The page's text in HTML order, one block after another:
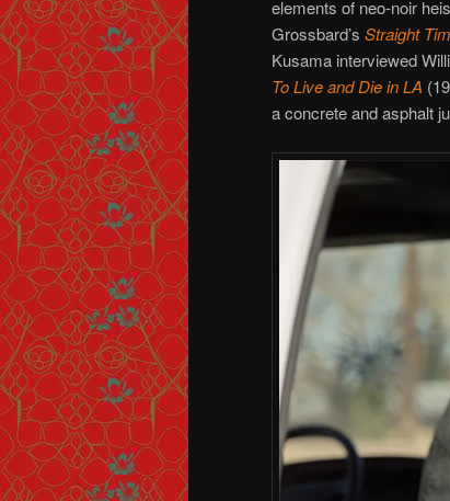
elements of neo-noir
Grossbard’s Straight
Kusama interviewed
To Live and Die in LA
a concrete and asphalt